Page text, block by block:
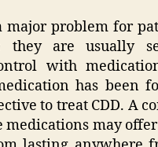
major problem for
they are usually
with
has been
to treat CDD. A
medications may